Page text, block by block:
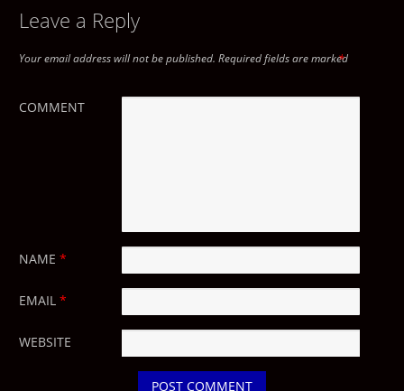
Leave a Reply
Your email address will not be published. Required fields are marked
*
COMMENT
NAME *
EMAIL *
WEBSITE